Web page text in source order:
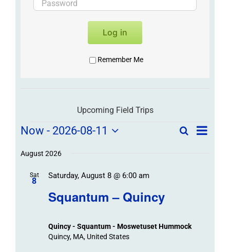
Log in
Remember Me
Upcoming Field Trips
Field
Trips
Events
Field
SearchField
List
Now - 2026-08-11
date.
August 2026
Sat
8
Squantum – Quincy
Saturday, August 8 @ 6:00 am
Quincy - Squantum - Moswetuset Hummock
Quincy, MA, United States